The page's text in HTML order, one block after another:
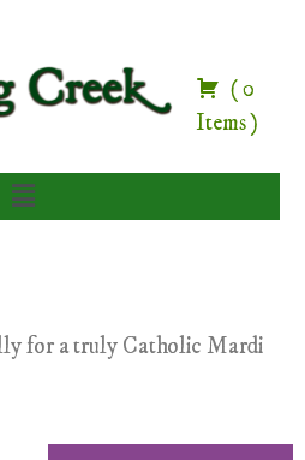
(0
Items)
for a truly Catholic Mardi
Set
Lent Prayers and Devotions